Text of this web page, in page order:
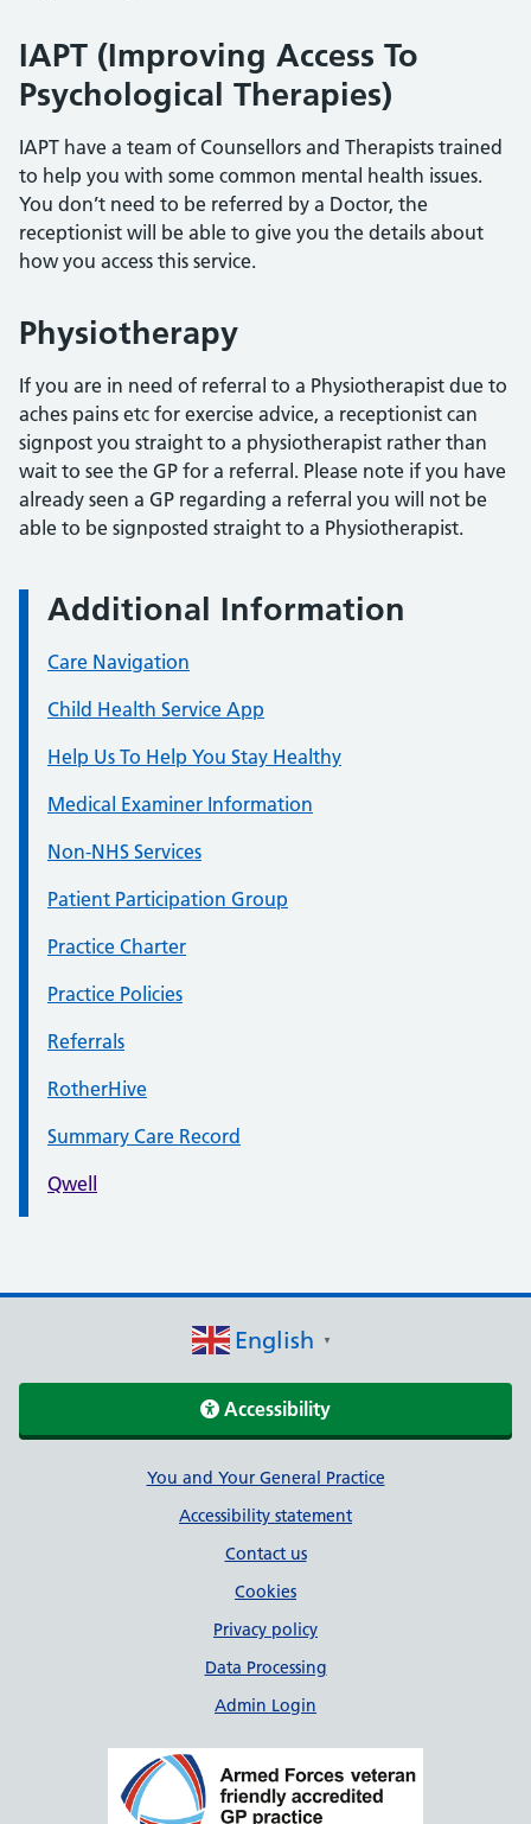
IAPT (Improving Access To
Psychological Therapies)
IAPT have a team of Counsellors and Therapists trained
to help you with some common mental health issues.
You don’t need to be referred by a Doctor, the
receptionist will be able to give you the details about
how you access this service.
Physiotherapy
If you are in need of referral to a Physiotherapist due to
aches pains etc for exercise advice, a receptionist can
signpost you straight to a physiotherapist rather than
wait to see the GP for a referral. Please note if you have
already seen a GP regarding a referral you will not be
able to be signposted straight to a Physiotherapist.
Additional Information
Care Navigation
Child Health Service App
Help Us To Help You Stay Healthy
Medical Examiner Information
Non-NHS Services
Patient Participation Group
Practice Charter
Practice Policies
Referrals
RotherHive
Summary Care Record
Qwell
English ▼
Accessibility
Support linksYou and Your General Practice
Accessibility statement
Contact us
Cookies
Privacy policy
Data Processing
Admin Login